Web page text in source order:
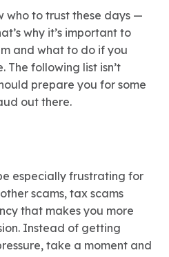
who to trust these days —
why it’s important to
and what to do if you
The following list isn’t
prepare you for some
out there.
especially frustrating for
scams, tax scams
that makes you more
Instead of getting
take a moment and